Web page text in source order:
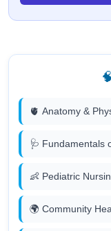
🫀 Anatomy &
🩺 Fundamentals
👶 Pediatric
🌍 Community